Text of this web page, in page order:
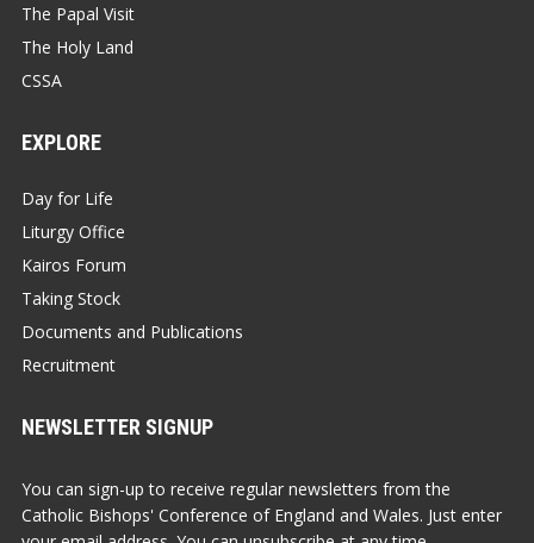
The Papal Visit
The Holy Land
CSSA
EXPLORE
Day for Life
Liturgy Office
Kairos Forum
Taking Stock
Documents and Publications
Recruitment
NEWSLETTER SIGNUP
You can sign-up to receive regular newsletters from the
Catholic Bishops' Conference of England and Wales. Just enter